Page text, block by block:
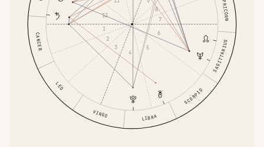
CANCER
LEO
VIRGO LIBRA
SCORPIO
SAGITTARIUS
CAPRICORN
1
2
3
4
5
6
7
8
12